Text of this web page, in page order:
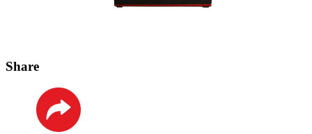
Share
LinkedIn